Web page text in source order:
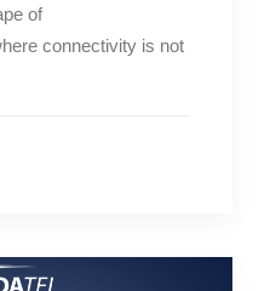
of
connectivity is not